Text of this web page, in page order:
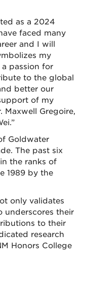
as a 2024
faced many
and I will
my
passion for
to the global
better our
of my
Maxwell Gregoire,
Goldwater
The past six
the ranks of
1989 by the
only validates
underscores their
to their
research
Honors College